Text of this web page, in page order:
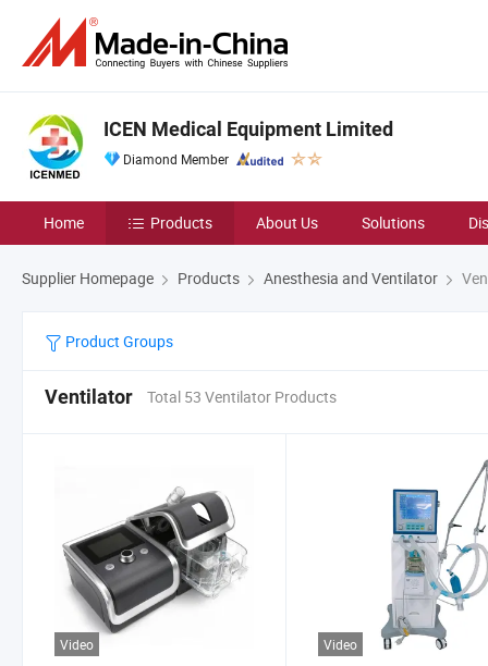
ICEN Medical Equipment Limited
Diamond Member
Home Products About Us Solutions
Supplier Homepage Products Anesthesia and Ventilator
Product Groups
Ventilator Total 53 Ventilator Products
Video Video